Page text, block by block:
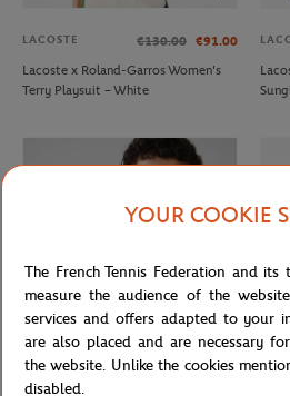
LACOSTE €130.00 €91.00
Lacoste x Roland-Garros Women's
Terry Playsuit – White
LACOSTE
YOUR COOKIE
The French Tennis Federation and
measure the audience of the
services and offers adapted to your
are also placed and are necessary
the website. Unlike the cookies
disabled.